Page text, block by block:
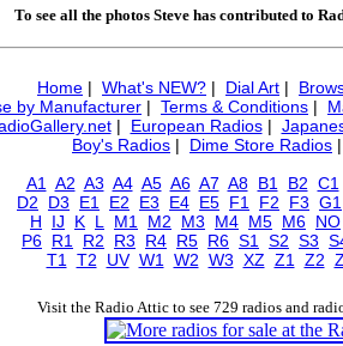
To see all the photos Steve has contributed to
Home | What's NEW? | Dial Art |
by Manufacturer | Terms & Conditions |
| European Radios|
Boy's Radios | Dime Store Radios |
A1
A2 A3 A4 A5 A6 A7 A8 B1 B2 C1
D2
D3 E1 E2 E3 E4 E5 F1 F2 F3 G1
H
IJ K L M1 M2 M3 M4 M5 M6 NO
P6 R1 R2 R3 R4 R5 R6 S1 S2 S3
T1
T2 UV W1 W2 W3 XZ Z1 Z2
Visit the Radio Attic to see 729 radios and